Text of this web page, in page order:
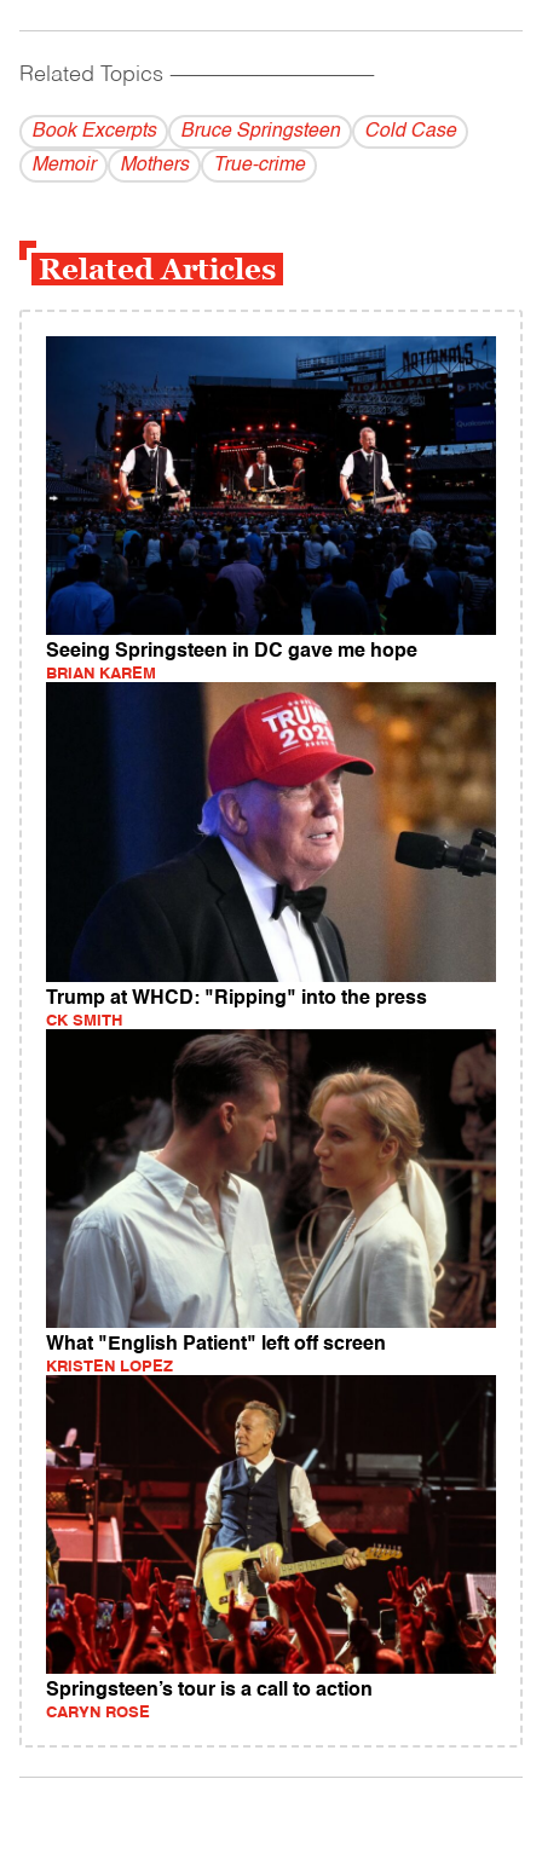
Related Topics ------------------------------------------
Book Excerpts Bruce Springsteen
Cold Case
Memoir
Mothers True-crime
Related Articles
Seeing Springsteen in DC gave me hope
BRIAN KAREM
Trump at WHCD: "Ripping" into the press
CK SMITH
What "English Patient" left off screen
KRISTEN LOPEZ
Springsteen’s tour is a call to action
CARYN ROSE